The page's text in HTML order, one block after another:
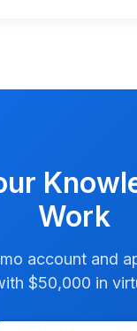
Work
account and
$50,000 in